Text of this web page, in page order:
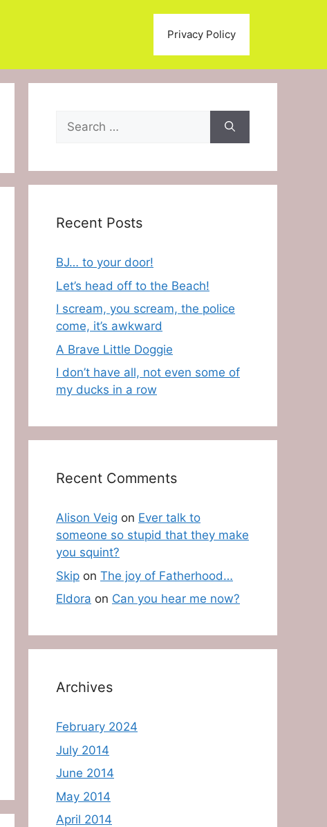
Privacy Policy
Search
for:
Recent Posts
BJ… to your door!
Let’s head off to the Beach!
I scream, you scream, the police
come, it’s awkward
A Brave Little Doggie
I don’t have all, not even some of
my ducks in a row
Recent Comments
Alison Veig on Ever talk to
someone so stupid that they make
you squint?
Skip on The joy of Fatherhood…
Eldora on Can you hear me now?
Archives
February 2024
July 2014
June 2014
May 2014
April 2014